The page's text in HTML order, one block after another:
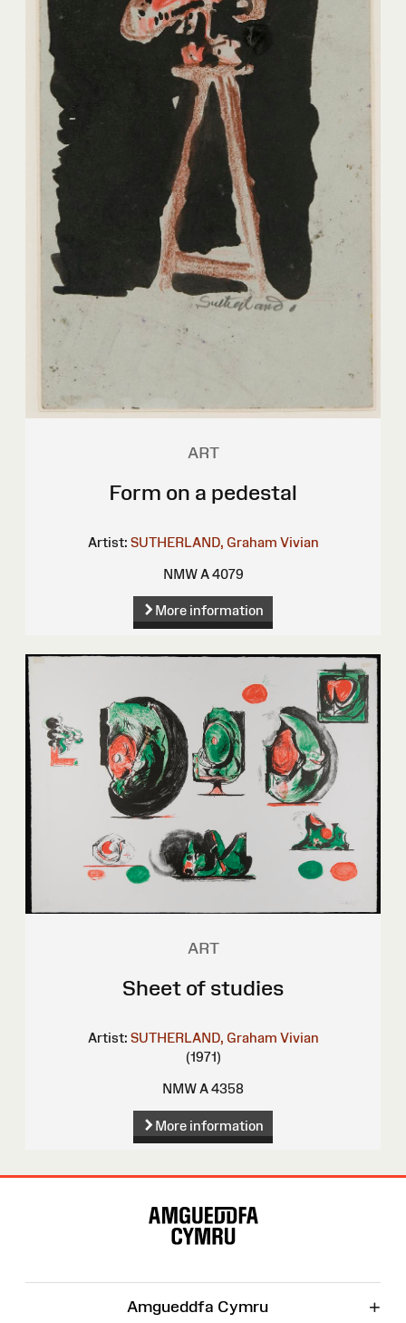
ART
Form on a pedestal
Artist: SUTHERLAND, Graham Vivian
NMW A 4079
More information
ART
Sheet of studies
Artist: SUTHERLAND, Graham Vivian
(1971)
NMW A 4358
More information
Amgueddfa Cymru +